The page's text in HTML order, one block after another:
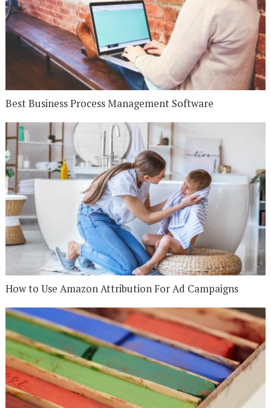
Best Business Process Management Software
How to Use Amazon Attribution For Ad Campaigns